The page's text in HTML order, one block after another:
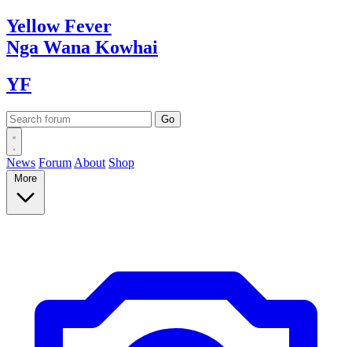
YellowFever
Nga Wana Kowhai
YF
News Forum About Shop
More